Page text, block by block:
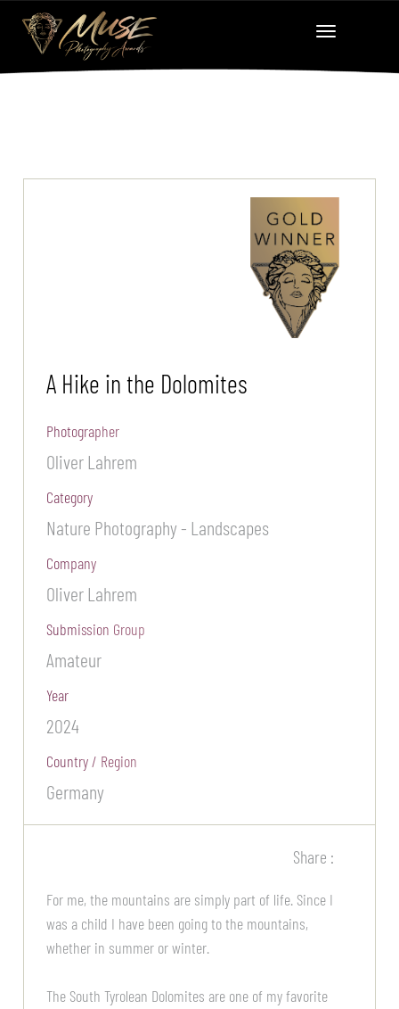
A Hike in the Dolomites
Photographer
Oliver Lahrem
Category
Nature Photography - Landscapes
Company
Oliver Lahrem
Submission Group
Amateur
Year
2024
Country / Region
Germany
Share :
For me, the mountains are simply part of life. Since I
was a child I have been going to the mountains,
whether in summer or winter.
The South Tyrolean Dolomites are one of my favorite